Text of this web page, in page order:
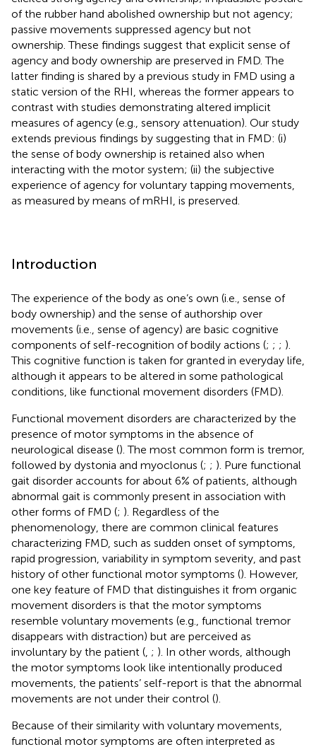
of the rubber hand abolished ownership but not agency;
passive movements suppressed agency but not
ownership. These findings suggest that explicit sense of
agency and body ownership are preserved in FMD. The
latter finding is shared by a previous study in FMD using a
static version of the RHI, whereas the former appears to
contrast with studies demonstrating altered implicit
measures of agency (e.g., sensory attenuation). Our study
extends previous findings by suggesting that in FMD: (i)
the sense of body ownership is retained also when
interacting with the motor system; (ii) the subjective
experience of agency for voluntary tapping movements,
as measured by means of mRHI, is preserved.
Introduction
The experience of the body as one’s own (i.e., sense of
body ownership) and the sense of authorship over
movements (i.e., sense of agency) are basic cognitive
components of self-recognition of bodily actions (; ; ; ).
This cognitive function is taken for granted in everyday life,
although it appears to be altered in some pathological
conditions, like functional movement disorders (FMD).
Functional movement disorders are characterized by the
presence of motor symptoms in the absence of
neurological disease (). The most common form is tremor,
followed by dystonia and myoclonus (; ; ). Pure functional
gait disorder accounts for about 6% of patients, although
abnormal gait is commonly present in association with
other forms of FMD (; ). Regardless of the
phenomenology, there are common clinical features
characterizing FMD, such as sudden onset of symptoms,
rapid progression, variability in symptom severity, and past
history of other functional motor symptoms (). However,
one key feature of FMD that distinguishes it from organic
movement disorders is that the motor symptoms
resemble voluntary movements (e.g., functional tremor
disappears with distraction) but are perceived as
involuntary by the patient ( ; ). In other words, although
the motor symptoms look like intentionally produced
movements, the patients’ self-report is that the abnormal
movements are not under their control ().
Because of their similarity with voluntary movements,
functional motor symptoms are often interpreted as